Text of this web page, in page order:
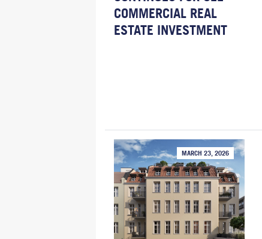
COMMERCIAL REAL
ESTATE INVESTMENT
MARCH 23, 2026